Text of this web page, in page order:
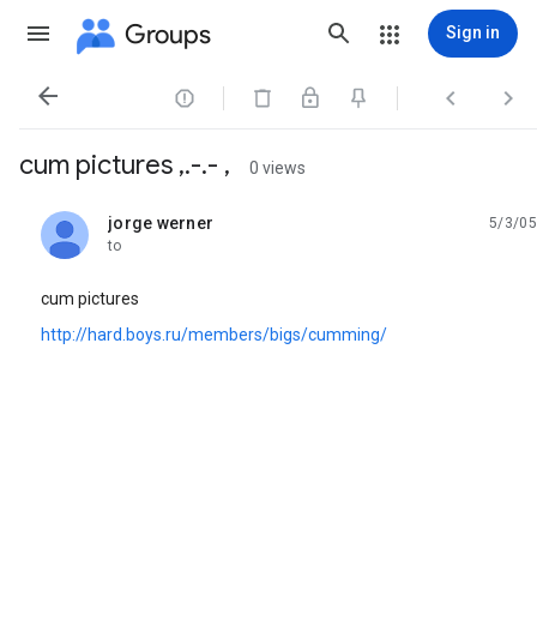
Groups Sign in
   
cum pictures ,.-.- , 0 views
jorge werner
unread,
5/3/05
to
cum pictures
http://hard.boys.ru/members/bigs/cumming/